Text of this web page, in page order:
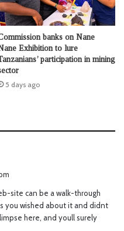
banks on Nane
Exhibition to lure
participation in mining
5 days ago
site can be a walk-through
you wished about it and didnt
here, and youll surely